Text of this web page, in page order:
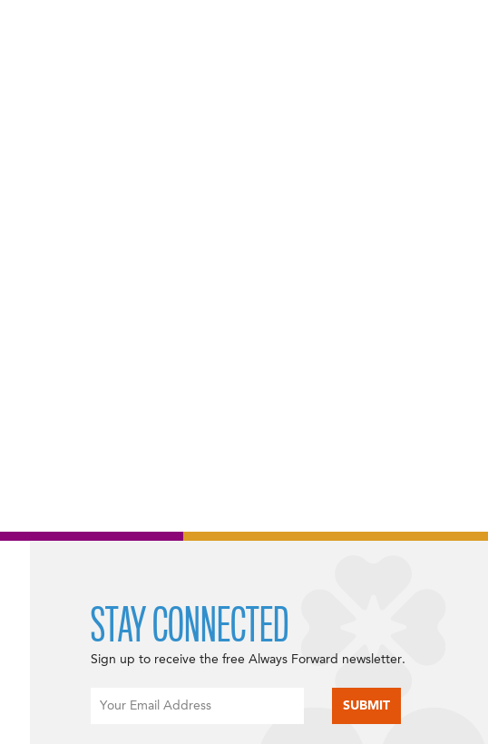
STAY CONNECTED
Sign up to receive the free Always Forward newsletter.